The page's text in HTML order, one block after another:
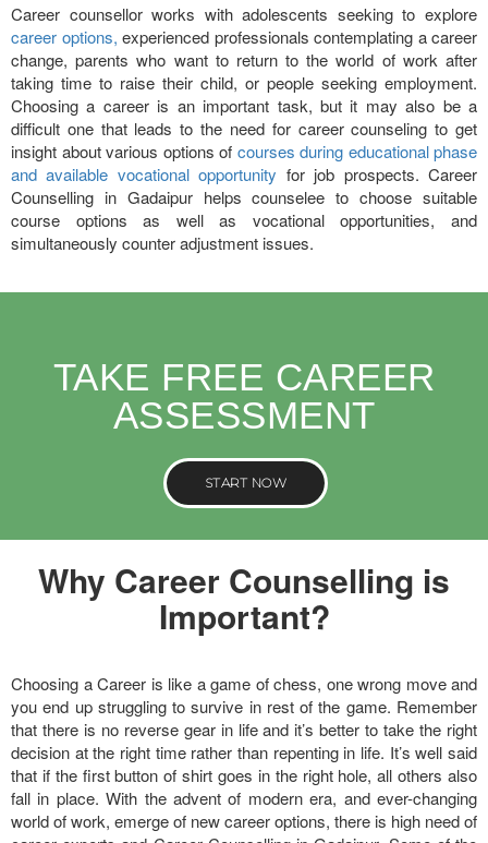
Career counsellor works with adolescents seeking to explore
career options, experienced professionals contemplating a career
change, parents who want to return to the world of work after
taking time to raise their child, or people seeking employment.
Choosing a career is an important task, but it may also be a
difficult one that leads to the need for career counseling to get
insight about various options of courses during educational phase
and available vocational opportunity for job prospects. Career
Counselling in Gadaipur helps counselee to choose suitable
course options as well as vocational opportunities, and
simultaneously counter adjustment issues.
TAKE FREE CAREER
ASSESSMENT
START NOW
Why Career Counselling is
Important?
Choosing a Career is like a game of chess, one wrong move and
you end up struggling to survive in rest of the game. Remember
that there is no reverse gear in life and it’s better to take the right
decision at the right time rather than repenting in life. It’s well said
that if the first button of shirt goes in the right hole, all others also
fall in place. With the advent of modern era, and ever-changing
world of work, emerge of new career options, there is high need of